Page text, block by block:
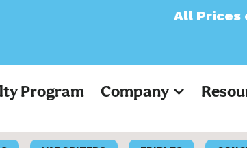
All Prices on our
Program Company